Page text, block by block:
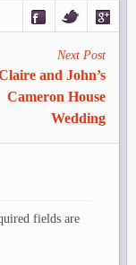
Next Post
and John’s
Cameron House
Wedding
fields are